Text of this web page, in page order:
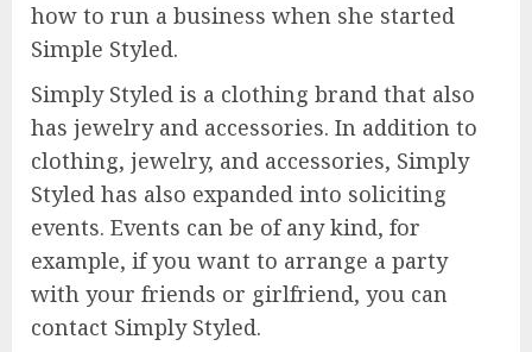
how to run a business when she started
Simple Styled.
Simply Styled is a clothing brand that also
has jewelry and accessories. In addition to
clothing, jewelry, and accessories, Simply
Styled has also expanded into soliciting
events. Events can be of any kind, for
example, if you want to arrange a party
with your friends or girlfriend, you can
contact Simply Styled.